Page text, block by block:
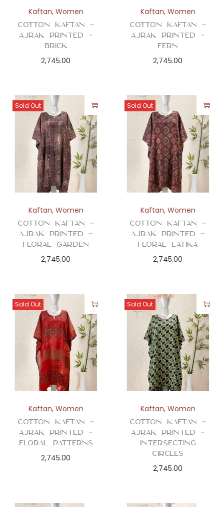
Kaftan, Women
Cotton Kaftan –
Ajrak Printed –
Brick
2,745.00
Kaftan, Women
Cotton Kaftan –
Ajrak Printed –
Fern
2,745.00
Sold Out
Kaftan, Women
Cotton Kaftan –
Ajrak Printed –
Floral Garden
2,745.00
Sold Out
Kaftan, Women
Cotton Kaftan –
Ajrak Printed –
Floral Latika
2,745.00
Sold Out
Kaftan, Women
Cotton Kaftan –
Ajrak Printed –
Floral Patterns
2,745.00
Sold Out
Kaftan, Women
Cotton Kaftan –
Ajrak Printed –
Intersecting
Circles
2,745.00